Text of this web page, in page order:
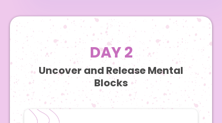
DAY 2
Uncover and Release Mental
Blocks